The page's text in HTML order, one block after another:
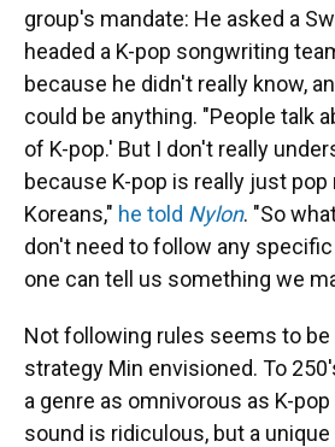
group's mandate: He asked a
headed a K-pop songwriting
because he didn't really know,
could be anything. "People talk
of K-pop.' But I don't really
because K-pop is really just
Koreans," he told Nylon. "So
don't need to follow any
one can tell us something we
Not following rules seems to
strategy Min envisioned. To
a genre as omnivorous as K-pop
sound is ridiculous, but a